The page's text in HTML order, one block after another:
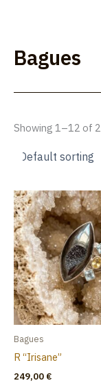
Bagues
Showing 1–12 of
Bagues
R “Irisane”
249,00 €